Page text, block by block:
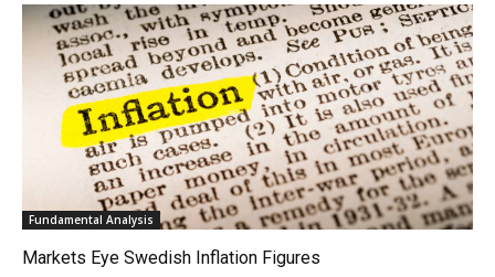
Fundamental Analysis
Markets Eye Swedish Inflation Figures